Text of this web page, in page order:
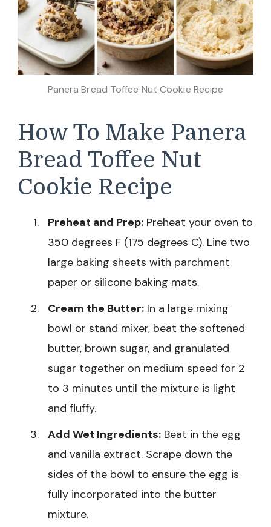
Panera Bread Toffee Nut Cookie Recipe
How To Make Panera
Bread Toffee Nut
Cookie Recipe
Preheat and Prep: Preheat your oven to
350 degrees F (175 degrees C). Line two
large baking sheets with parchment
paper or silicone baking mats.
Cream the Butter: In a large mixing
bowl or stand mixer, beat the softened
butter, brown sugar, and granulated
sugar together on medium speed for 2
to 3 minutes until the mixture is light
and fluffy.
Add Wet Ingredients: Beat in the egg
and vanilla extract. Scrape down the
sides of the bowl to ensure the egg is
fully incorporated into the butter
mixture.